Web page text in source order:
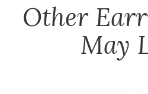
Other
May